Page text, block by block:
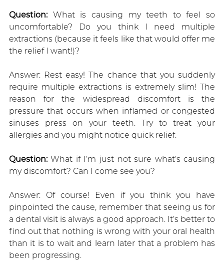
Question:What is causing my teeth to feel so
uncomfortable? Do you think I need multiple
extractions (because it feels like that would offer me
the relief I want!)?
Answer: Rest easy! The chance that you suddenly
require multiple extractions is extremely slim! The
reason for the widespread discomfort is the
pressure that occurs when inflamed or congested
sinuses press on your teeth. Try to treat your
allergies and you might notice quick relief.
Question:What if I’m just not sure what’s causing
my discomfort? Can I come see you?
Answer: Of course! Even if you think you have
pinpointed the cause, remember that seeing us for
a dental visit is always a good approach. It’s better to
find out that nothing is wrong with your oral health
than it is to wait and learn later that a problem has
been progressing.